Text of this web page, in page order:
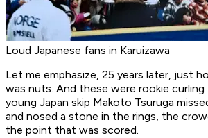
Loud Japanese fans in Karuizawa
Let me emphasize, 25 years later, just
was nuts. And these were rookie
young Japan skip Makoto Tsuruga
and nosed a stone in the rings, the
the point that was scored.